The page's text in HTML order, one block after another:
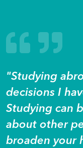
"Studying
decisions I
Studying can
about other
broaden your